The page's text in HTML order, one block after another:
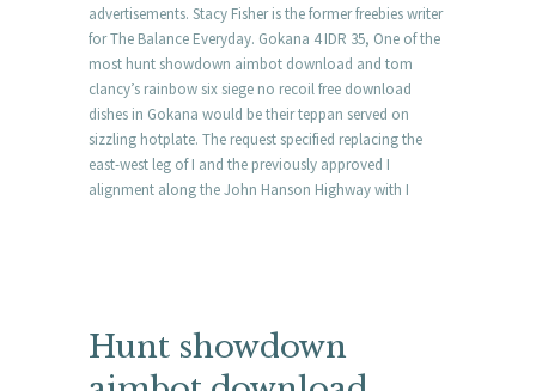
advertisements. Stacy Fisher is the former freebies writer
for The Balance Everyday. Gokana 4 IDR 35, One of the
most hunt showdown aimbot download and tom
clancy’s rainbow six siege no recoil free download
dishes in Gokana would be their teppan served on
sizzling hotplate. The request specified replacing the
east-west leg of I and the previously approved I
alignment along the John Hanson Highway with I
Hunt showdown